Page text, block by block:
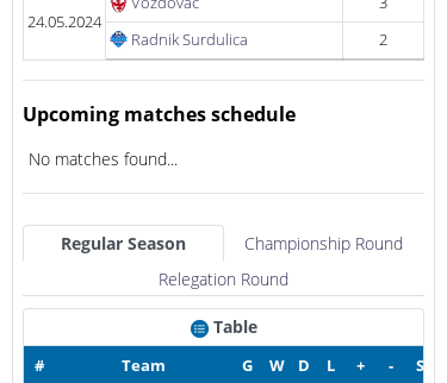
24.05.2024
Radnik Surdulica
2
Upcoming matches schedule
No matches found...
Regular Season
Championship Round
Relegation Round
Table
# Team G W D L + -
S